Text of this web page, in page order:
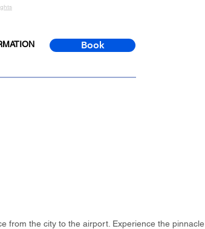
Book
from the city to the airport. Experience the pinnacle